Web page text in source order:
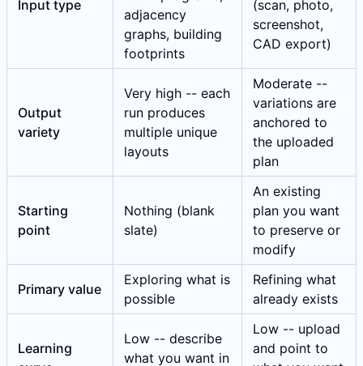
Input type
adjacency
graphs, building
footprints
(scan, photo,
screenshot,
CAD export)
Output
variety
Very high -- each
run produces
multiple unique
layouts
Moderate --
variations are
anchored to
the uploaded
plan
Starting
point
Nothing (blank
slate)
An existing
plan you want
to preserve or
modify
Primary value
Exploring what is
possible
Refining what
already exists
Learning
Low -- describe
what you want in
Low -- upload
and point to